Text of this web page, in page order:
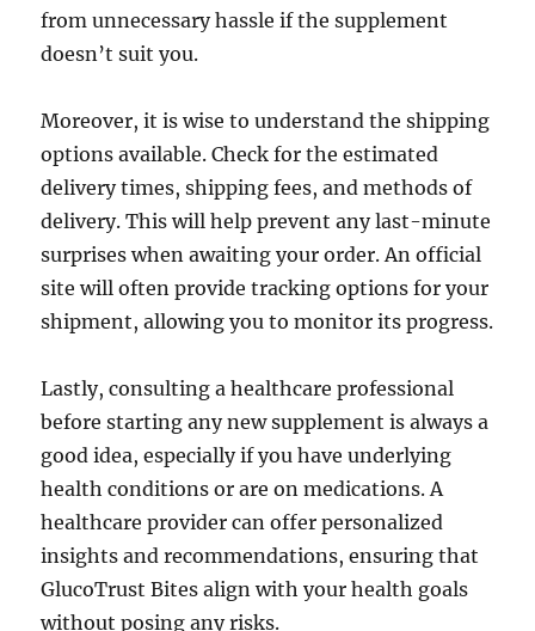
from unnecessary hassle if the supplement
doesn’t suit you.
Moreover, it is wise to understand the shipping
options available. Check for the estimated
delivery times, shipping fees, and methods of
delivery. This will help prevent any last-minute
surprises when awaiting your order. An official
site will often provide tracking options for your
shipment, allowing you to monitor its progress.
Lastly, consulting a healthcare professional
before starting any new supplement is always a
good idea, especially if you have underlying
health conditions or are on medications. A
healthcare provider can offer personalized
insights and recommendations, ensuring that
GlucoTrust Bites align with your health goals
without posing any risks.